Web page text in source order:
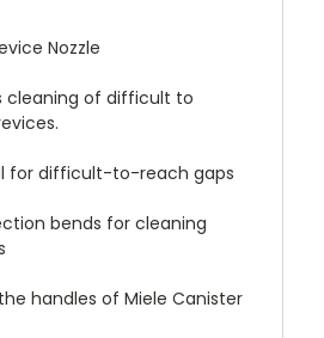
Nozzle
cleaning of difficult to
for difficult-to-reach gaps
bends for cleaning
handles of Miele Canister